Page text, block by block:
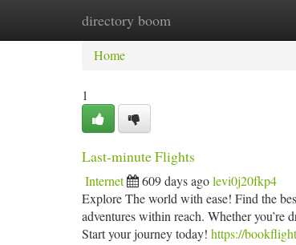
directory boom
Home New Site Listings
Home
1
Last-minute Flights
Internet 609 days agolevi0j20fkp4
Explore The world with ease! Find the
adventures within reach. Whether you’re
Start your journey today! https://